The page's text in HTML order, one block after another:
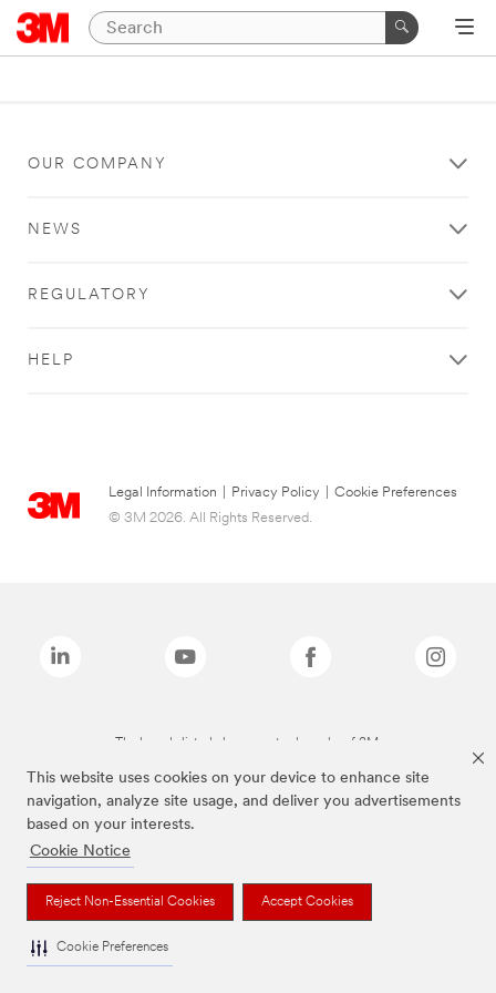
This website uses cookies on your device to enhance site
navigation, analyze site usage, and deliver you advertisements
based on your interests.
Cookie Notice
Reject Non-Essential Cookies Accept Cookies
Cookie Preferences
OUR COMPANY
NEWS
REGULATORY
HELP
Legal Information Privacy Policy
Cookie Preferences
© 3M 2026. All Rights Reserved.
The brands listed above are trademarks of 3M.